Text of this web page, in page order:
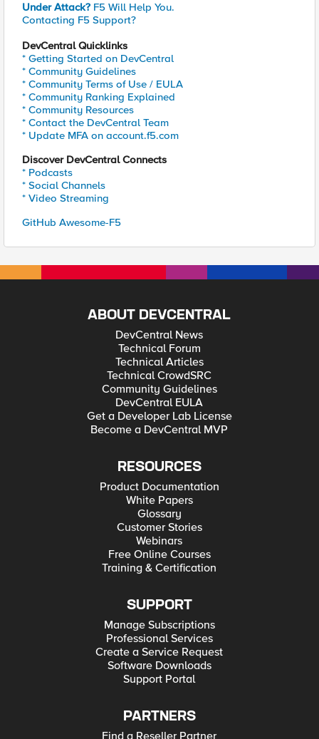
Under Attack? F5 Will Help You.
Contacting F5 Support?
DevCentral Quicklinks
* Getting Started on DevCentral
* Community Guidelines
* Community Terms of Use / EULA
* Community Ranking Explained
* Community Resources
* Contact the DevCentral Team
* Update MFA on account.f5.com
Discover DevCentral Connects
* Podcasts
* Social Channels
* Video Streaming
GitHub Awesome-F5
ABOUT DEVCENTRAL
DevCentral News
Technical Forum
Technical Articles
Technical CrowdSRC
Community Guidelines
DevCentral EULA
Get a Developer Lab License
Become a DevCentral MVP
RESOURCES
Product Documentation
White Papers
Glossary
Customer Stories
Webinars
Free Online Courses
Training & Certification
SUPPORT
Manage Subscriptions
Professional Services
Create a Service Request
Software Downloads
Support Portal
PARTNERS
Find a Reseller Partner